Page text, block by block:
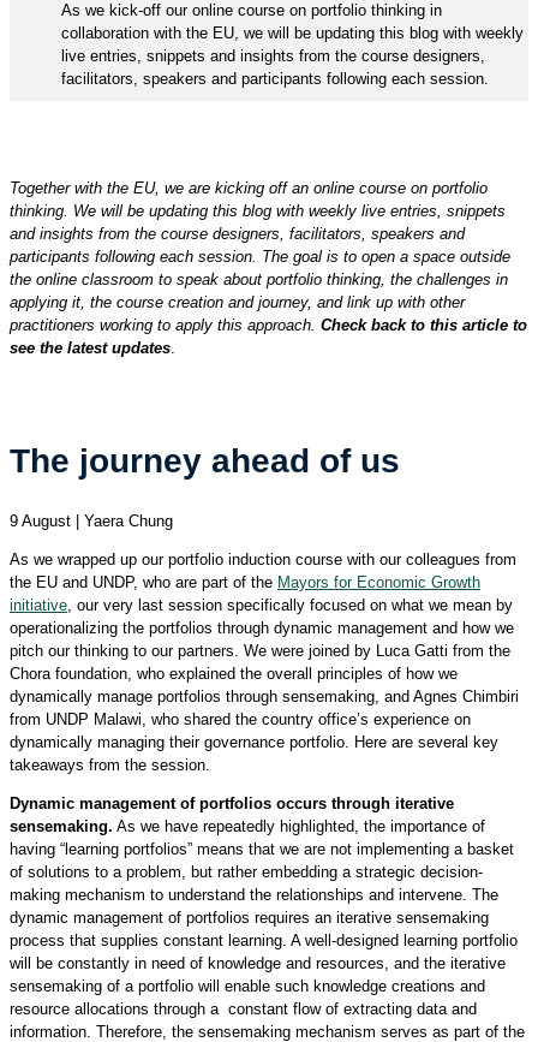
As we kick-off our online course on portfolio thinking in
collaboration with the EU, we will be updating this blog with weekly
live entries, snippets and insights from the course designers,
facilitators, speakers and participants following each session.
Together with the EU, we are kicking off an online course on portfolio
thinking. We will be updating this blog with weekly live entries, snippets
and insights from the course designers, facilitators, speakers and
participants following each session. The goal is to open a space outside
the online classroom to speak about portfolio thinking, the challenges in
applying it, the course creation and journey, and link up with other
practitioners working to apply this approach. Check back to this article to
see the latest updates.
The journey ahead of us
9 August | Yaera Chung
As we wrapped up our portfolio induction course with our colleagues from
the EU and UNDP, who are part of the Mayors for Economic Growth
initiative , our very last session specifically focused on what we mean by
operationalizing the portfolios through dynamic management and how we
pitch our thinking to our partners. We were joined by Luca Gatti from the
Chora foundation, who explained the overall principles of how we
dynamically manage portfolios through sensemaking, and Agnes Chimbiri
from UNDP Malawi, who shared the country office’s experience on
dynamically managing their governance portfolio. Here are several key
takeaways from the session.
Dynamic management of portfolios occurs through iterative
sensemaking. As we have repeatedly highlighted, the importance of
having “learning portfolios” means that we are not implementing a basket
of solutions to a problem, but rather embedding a strategic decision-
making mechanism to understand the relationships and intervene. The
dynamic management of portfolios requires an iterative sensemaking
process that supplies constant learning. A well-designed learning portfolio
will be constantly in need of knowledge and resources, and the iterative
sensemaking of a portfolio will enable such knowledge creations and
resource allocations through a constant flow of extracting data and
information. Therefore, the sensemaking mechanism serves as part of the